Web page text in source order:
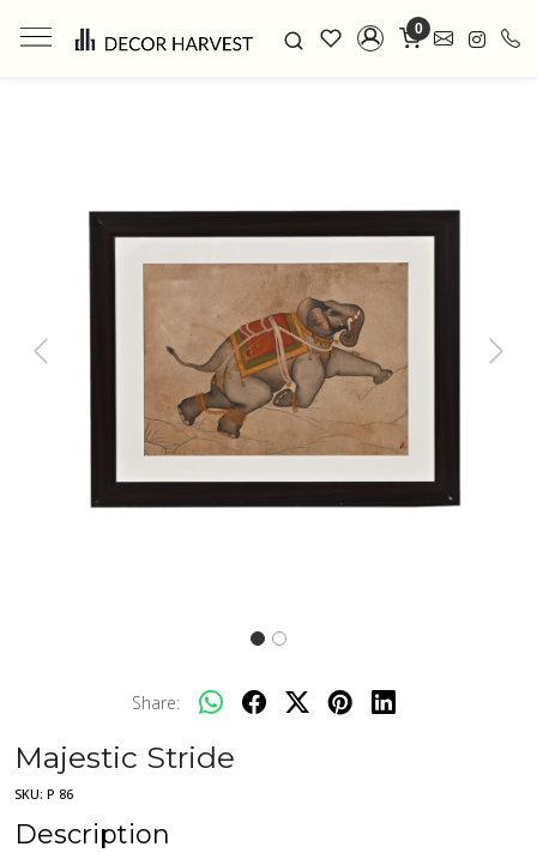
0
Previous Next
Share:
Majestic Stride
SKU: P 86
Description